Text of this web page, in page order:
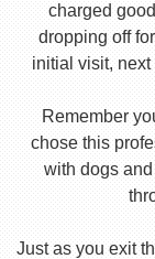
charged
dropping off
initial visit,
Remember
chose this
with dogs
Just as you exit